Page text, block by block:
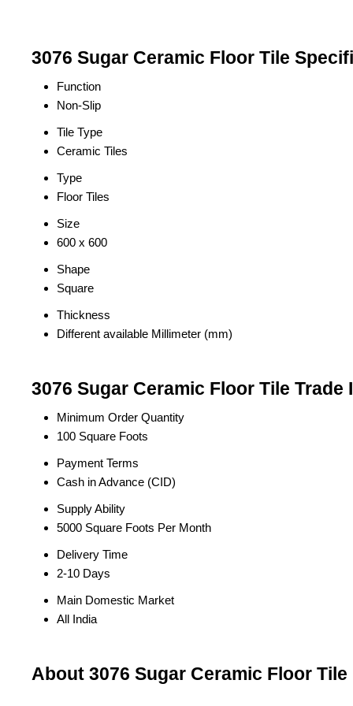
3076 Sugar Ceramic Floor Tile
Function
Non-Slip
Tile Type
Ceramic Tiles
Type
Floor Tiles
Size
600 x 600
Shape
Square
Thickness
Different available Millimeter (mm)
3076 Sugar Ceramic Floor Tile Trade
Minimum Order Quantity
100 Square Foots
Payment Terms
Cash in Advance (CID)
Supply Ability
5000 Square Foots Per Month
Delivery Time
2-10 Days
Main Domestic Market
All India
About 3076 Sugar Ceramic Floor Tile